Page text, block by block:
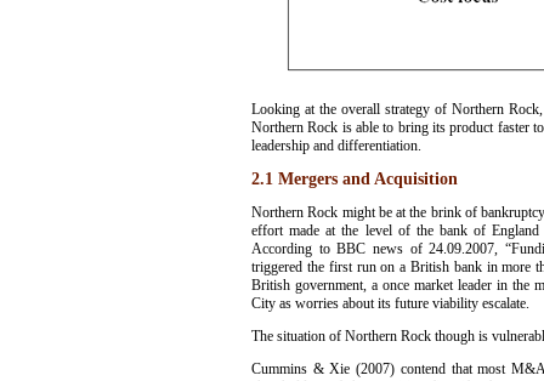
Looking at the overall strategy of Northern
Northern Rock is able to bring its product faster
leadership and differentiation.
2.1 Mergers and Acquisition
Northern Rock might be at the brink of
effort made at the level of the bank of
According to BBC news of 24.09.2007,
triggered the first run on a British bank in more
British government, a once market leader in
City as worries about its future viability escalate.
The situation of Northern Rock though is
Cummins & Xie (2007) contend that most